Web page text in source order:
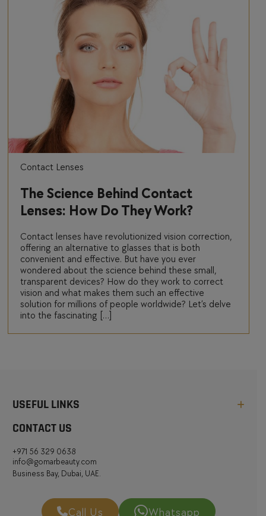
Contact Lenses
The Science Behind Contact
Lenses: How Do They Work?
Contact lenses have revolutionized vision correction,
offering an alternative to glasses that is both
convenient and effective. But have you ever
wondered about the science behind these small,
transparent devices? How do they work to correct
vision and what makes them such an effective
solution for millions of people worldwide? Let’s delve
into the fascinating […]
USEFUL LINKS
CONTACT US
+971 56 329 0638
info@gomarbeauty.com
Business Bay, Dubai, UAE.
Call Us Whatsapp